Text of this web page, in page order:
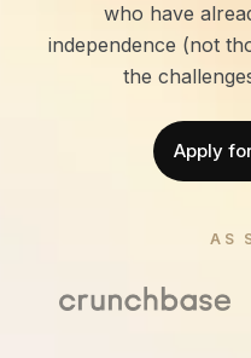
who have
independence (not
the
Apply
AS